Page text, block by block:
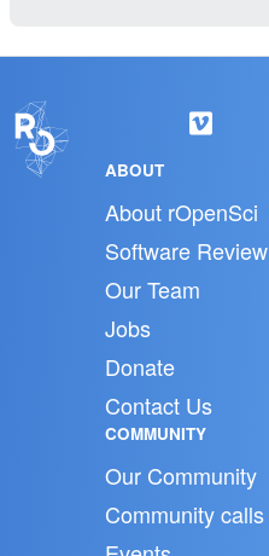
ABOUT
About rOpenSci
Software Review
Our Team
Jobs
Donate
Contact Us
COMMUNITY
Our Community
Community calls